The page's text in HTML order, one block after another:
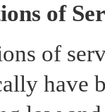
of
of
have